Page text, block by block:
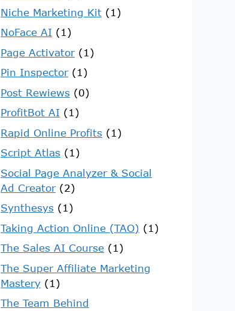
Niche Marketing Kit (1)
NoFace AI (1)
Page Activator(1)
Pin Inspector(1)
Post Rewiews (0)
ProfitBot AI (1)
Rapid Online Profits (1)
Script Atlas (1)
Social Page Analyzer & Social
Ad Creator(2)
Synthesys (1)
Taking Action Online (TAO) (1)
The Sales AI Course (1)
The Super Affiliate Marketing
Mastery (1)
The Team Behind